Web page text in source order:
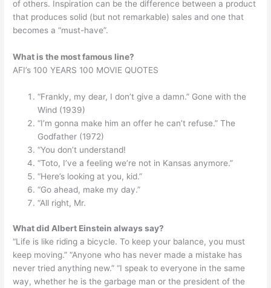
of others. Inspiration can be the difference between a product
that produces solid (but not remarkable) sales and one that
becomes a “must-have”.
What is the most famous line?
AFI’s 100 YEARS 100 MOVIE QUOTES
“Frankly, my dear, I don’t give a damn.” Gone with the
Wind (1939)
“I’m gonna make him an offer he can’t refuse.” The
Godfather (1972)
“You don’t understand!
“Toto, I’ve a feeling we’re not in Kansas anymore.”
“Here’s looking at you, kid.”
“Go ahead, make my day.”
“All right, Mr.
What did Albert Einstein always say?
“Life is like riding a bicycle. To keep your balance, you must
keep moving.” “Anyone who has never made a mistake has
never tried anything new.” “I speak to everyone in the same
way, whether he is the garbage man or the president of the